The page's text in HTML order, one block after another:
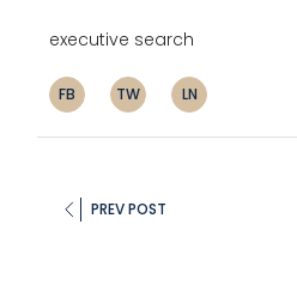
executive search
FB TW LN
PREV POST